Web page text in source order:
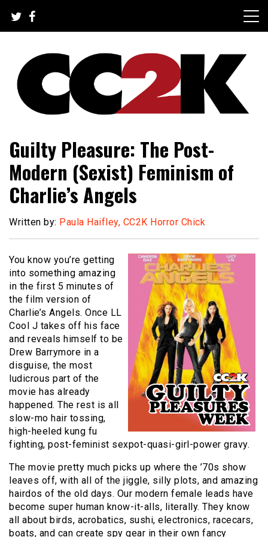
content
CC2K
Guilty Pleasure: The Post-
Modern (Sexist) Feminism of
Charlie’s Angels
Written by: Paula Haifley, CC2K Horror Chick
You know you’re getting
into something amazing
in the first 5 minutes of
the film version of
Charlie’s Angels. Once LL
Cool J takes off his face
and reveals himself to be
Drew Barrymore in a
disguise, the most
ludicrous part of the
movie has already
happened. The rest is all
slow-mo hair tossing,
high-heeled kung fu
fighting, post-feminist sexpot-quasi-girl-power gravy.
The movie pretty much picks up where the ’70s show
leaves off, with all of the jiggle, silly plots, and amazing
hairdos of the old days. Our modern female leads have
become super human know-it-alls, literally. They know
all about birds, acrobatics, sushi, electronics, racecars,
boats, and can create spy gear in their own fancy